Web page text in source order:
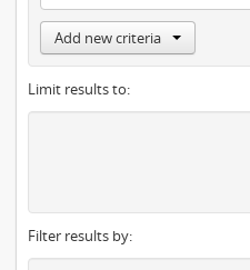
Add new criteria
Limit results to:
Filter results by: